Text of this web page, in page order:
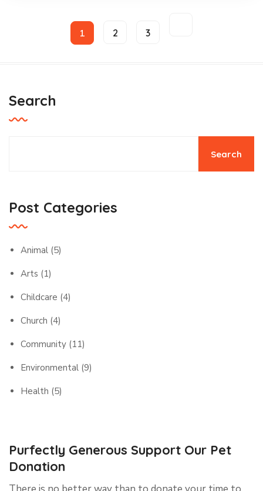
1 2 3
Search
Search
Post Categories
Animal (5)
Arts (1)
Childcare (4)
Church (4)
Community (11)
Environmental (9)
Health (5)
Purfectly Generous Support Our Pet
Donation